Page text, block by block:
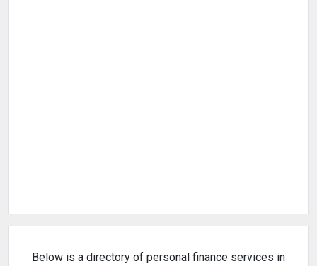
Below is a directory of personal finance services in